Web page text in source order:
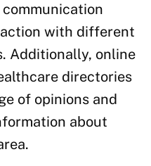
with different
Additionally, online
directories
of opinions and
about